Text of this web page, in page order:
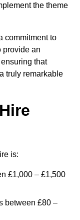
the theme
commitment to
provide an
that
truly remarkable
is:
£1,000 – £1,500
between £80 –